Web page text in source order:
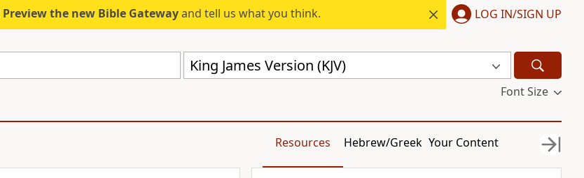
Preview the new Bible Gatewayand tell us what you think. LOG IN/SIGN UP
King James Version (KJV)
Font Size
Resources Hebrew/Greek Your Content